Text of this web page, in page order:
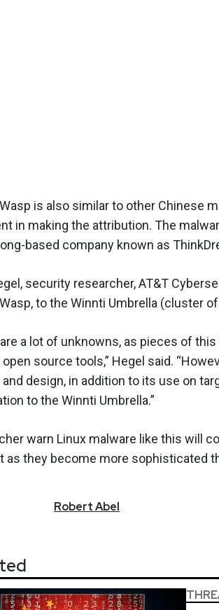
is also similar to other Chinese
in making the attribution. The
based company known as
security researcher, AT&T
to the Winnti Umbrella (cluster
a lot of unknowns, as pieces of
source tools,” Hegel said.
and design, in addition to its use on
to the Winnti Umbrella.”
warn Linux malware like this will
as they become more sophisticated
RobertAbel